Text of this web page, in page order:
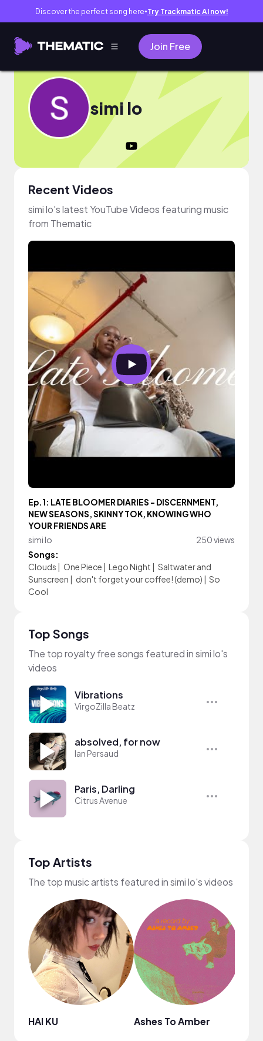
Discover the perfect song here● Try Trackmatic AI now!
Join Free
simi lo
Recent Videos
simi lo's latest YouTube Videos featuring music
from Thematic
Ep.1: LATE BLOOMER DIARIES - DISCERNMENT,
NEW SEASONS, SKINNY TOK, KNOWING WHO
YOUR FRIENDS ARE
simi lo
250 views
Songs:
Clouds | One Piece | Lego Night | Saltwater and
Sunscreen | don't forget your coffee! (demo) | So
Cool
Top Songs
The top royalty free songs featured in simi lo's
videos
Vibrations
VirgoZilla Beatz
absolved, for now
Ian Persaud
Paris, Darling
Citrus Avenue
Top Artists
The top music artists featured in simi lo's videos
HAI KU Ashes To Amber